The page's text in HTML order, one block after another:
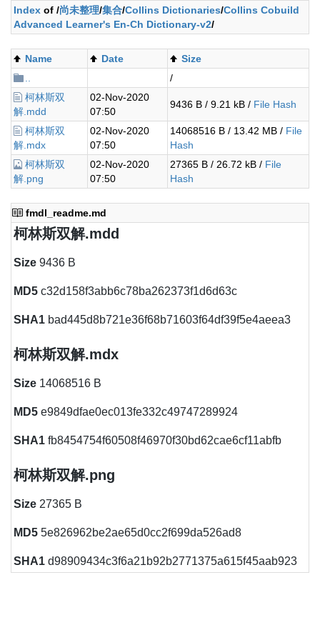
Index of /尚未整理/集合/Collins Dictionaries/Collins Cobuild
Advanced Learner's En-Ch Dictionary-v2/
Name Date
Size
/
柯林斯双
解.mdd
02-Nov-2020
07:50
9436 B / 9.21 kB / File Hash
柯林斯双
解.mdx
02-Nov-2020
07:50
14068516 B / 13.42 MB / File
Hash
柯林斯双
解.png
02-Nov-2020
07:50
27365 B / 26.72 kB / File
Hash
fmdl_readme.md
柯林斯双解.mdd
Size 9436 B
MD5 c32d158f3abb6c78ba262373f1d6d63c
SHA1 bad445d8b721e36f68b71603f64df39f5e4aeea3
柯林斯双解.mdx
Size 14068516 B
MD5 e9849dfae0ec013fe332c49747289924
SHA1 fb8454754f60508f46970f30bd62cae6cf11abfb
柯林斯双解.png
Size 27365 B
MD5 5e826962be2ae65d0cc2f699da526ad8
SHA1 d98909434c3f6a21b92b2771375a615f45aab923